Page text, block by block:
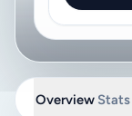
Overview Stats